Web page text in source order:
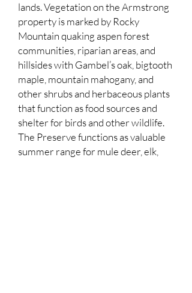
lands. Vegetation on the Armstrong
property is marked by Rocky
Mountain quaking aspen forest
communities, riparian areas, and
hillsides with Gambel’s oak, bigtooth
maple, mountain mahogany, and
other shrubs and herbaceous plants
that function as food sources and
shelter for birds and other wildlife.
The Preserve functions as valuable
summer range for mule deer, elk,